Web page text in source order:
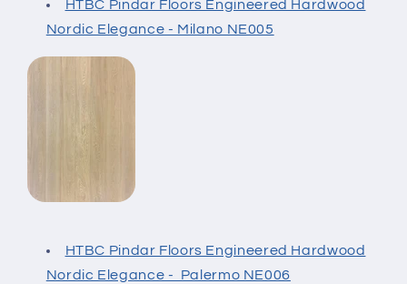
HTBC Pindar Floors Engineered Hardwood
Nordic Elegance - Milano NE005
HTBC Pindar Floors Engineered Hardwood
Nordic Elegance - Palermo NE006